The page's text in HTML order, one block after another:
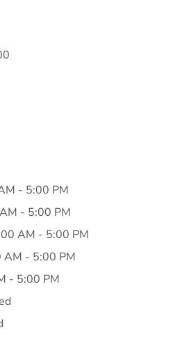
- 5:00 PM
- 5:00 PM
AM - 5:00 PM
AM - 5:00 PM
- 5:00 PM